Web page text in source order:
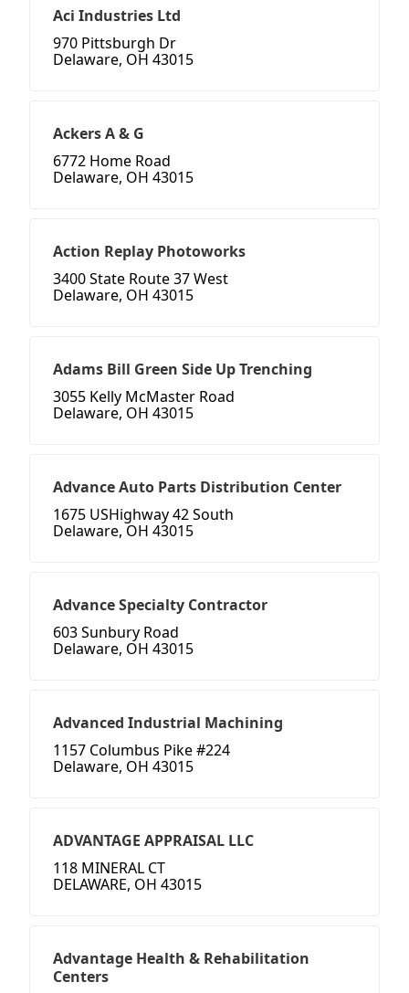
Aci Industries Ltd
970 Pittsburgh Dr
Delaware, OH 43015
Ackers A & G
6772 Home Road
Delaware, OH 43015
Action Replay Photoworks
3400 State Route 37 West
Delaware, OH 43015
Adams Bill Green Side Up Trenching
3055 Kelly McMaster Road
Delaware, OH 43015
Advance Auto Parts Distribution Center
1675 USHighway 42 South
Delaware, OH 43015
Advance Specialty Contractor
603 Sunbury Road
Delaware, OH 43015
Advanced Industrial Machining
1157 Columbus Pike #224
Delaware, OH 43015
ADVANTAGE APPRAISAL LLC
118 MINERAL CT
DELAWARE, OH 43015
Advantage Health & Rehabilitation
Centers